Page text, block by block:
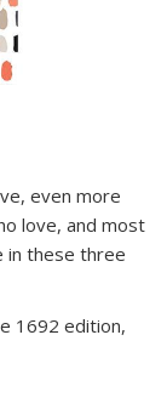
even more
love, and most
in these three
1692 edition,